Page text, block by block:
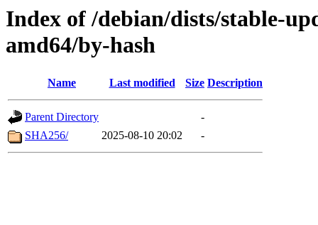
Index of /debian/dists/stable-
amd64/by-hash
Name Last modified Size Description
Parent Directory
-
SHA256/
2025-08-10 20:02 -